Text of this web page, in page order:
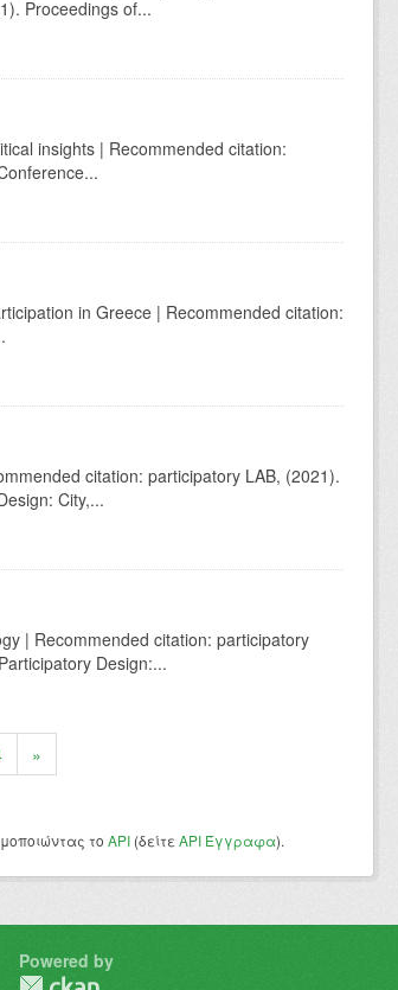
Proceedings of...
insights | Recommended citation:
in Greece | Recommended citation:
citation: participatory LAB, (2021).
City,...
| Recommended citation: participatory
Design:...
»
το API (δείτε API Έγγραφα).
Powered by